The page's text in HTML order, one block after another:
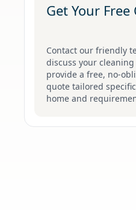
Get Your Free
Contact our friendly
discuss your cleaning
provide a free, no-
quote tailored
home and